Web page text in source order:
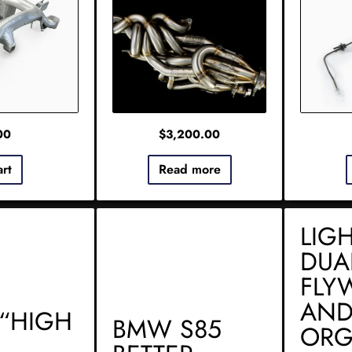
$3,200.00
Read more
BMW S85